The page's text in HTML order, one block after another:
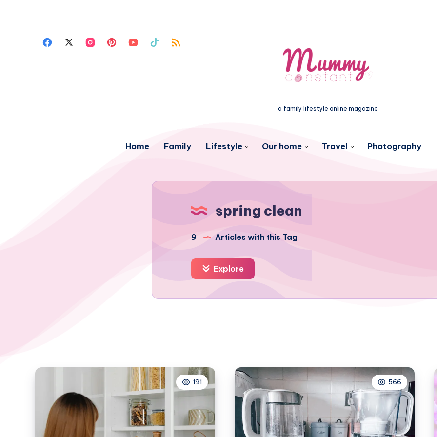
a family lifestyle online magazine
Home Family Lifestyle Our home Travel Photography
spring clean
9 Articles with this Tag
Explore
191 566